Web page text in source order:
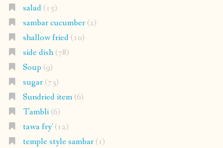
salad(15)
sambar cucumber(2)
shallow fried(10)
side dish(78)
Soup (9)
sugar(73)
Sundried item(6)
Tambli(6)
tawa fry'(12)
temple style sambar(1)